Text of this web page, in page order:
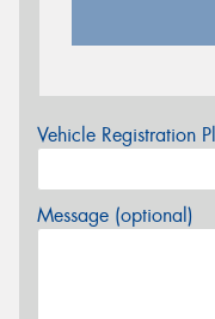
Vehicle Registration
Message (optional)